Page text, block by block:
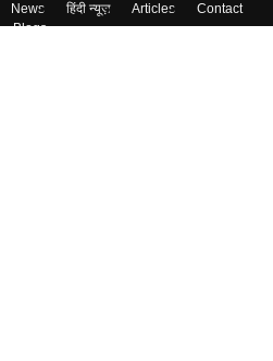
News हिंदी न्यूज़ Articles
Contact
Blogs